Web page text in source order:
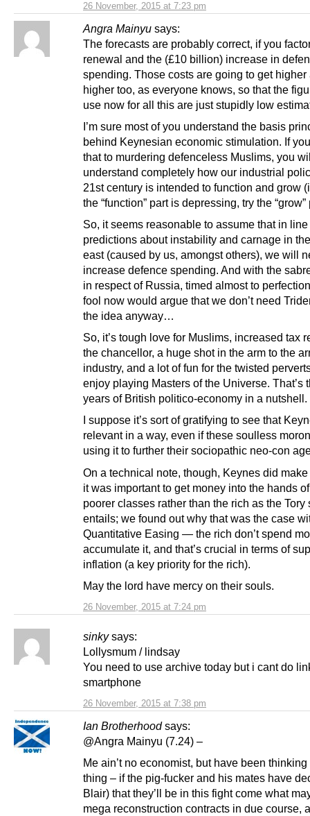
26 November, 2015 at 7:23 pm
Angra Mainyu says:
26 November, 2015 at 7:24 pm
The forecasts are probably correct, if you
renewal and the (£10 billion) increase in
spending. Those costs are going to get higher
higher too, as everyone knows, so that the
use now for all this are just stupidly low
I’m sure most of you understand the basis
behind Keynesian economic stimulation. If
that to murdering defenceless Muslims, you
understand completely how our industrial
21st century is intended to function and grow
the “function” part is depressing, try the “grow”
So, it seems reasonable to assume that in
predictions about instability and carnage in
east (caused by us, amongst others), we will
increase defence spending. And with the
in respect of Russia, timed almost to
fool now would argue that we don’t need
the idea anyway…
So, it’s tough love for Muslims, increased tax
the chancellor, a huge shot in the arm to the
industry, and a lot of fun for the twisted
enjoy playing Masters of the Universe. That’s
years of British politico-economy in a nutshell.
I suppose it’s sort of gratifying to see that
relevant in a way, even if these soulless
using it to further their sociopathic neo-con
On a technical note, though, Keynes did
it was important to get money into the hands
poorer classes rather than the rich as the Tory
entails; we found out why that was the case
Quantitative Easing — the rich don’t spend
accumulate it, and that’s crucial in terms of
inflation (a key priority for the rich).
May the lord have mercy on their souls.
sinky says:
26 November, 2015 at 7:38 pm
Lollysmum / lindsay
You need to use archive today but i cant do
smartphone
Ian Brotherhood says:
@Angra Mainyu (7.24) –
Me ain’t no economist, but have been
thing – if the pig-fucker and his mates have
Blair) that they’ll be in this fight come what
mega reconstruction contracts in due course,